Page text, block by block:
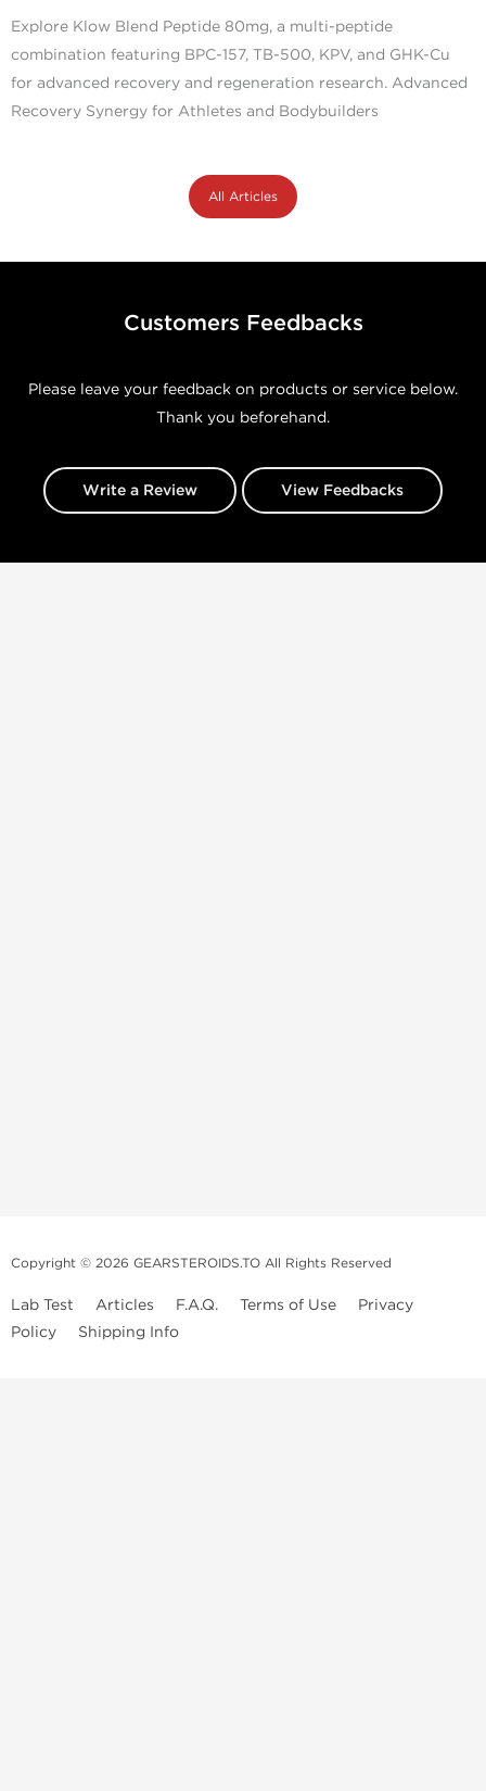
Explore Klow Blend Peptide 80mg, a multi-peptide
combination featuring BPC-157, TB-500, KPV, and GHK-Cu
for advanced recovery and regeneration research. Advanced
Recovery Synergy for Athletes and Bodybuilders
All Articles
Customers Feedbacks
Please leave your feedback on products or service below.
Thank you beforehand.
Write a Review View Feedbacks
Copyright © 2026 GEARSTEROIDS.TO All Rights Reserved
Lab Test Articles F.A.Q. Terms of Use
Privacy
Policy
Shipping Info